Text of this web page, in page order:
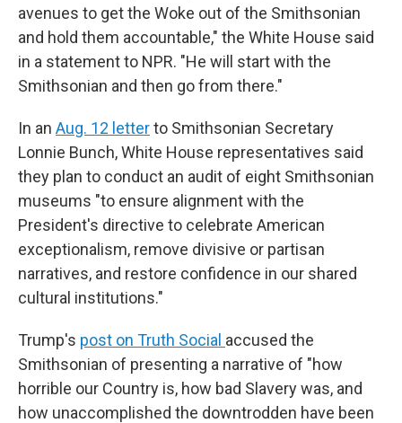
avenues to get the Woke out of the Smithsonian
and hold them accountable," the White House said
in a statement to NPR. "He will start with the
Smithsonian and then go from there."
In an Aug. 12 letterto Smithsonian Secretary
Lonnie Bunch, White House representatives said
they plan to conduct an audit of eight Smithsonian
museums "to ensure alignment with the
President's directive to celebrate American
exceptionalism, remove divisive or partisan
narratives, and restore confidence in our shared
cultural institutions."
Trump's post on Truth Social accused the
Smithsonian of presenting a narrative of "how
horrible our Country is, how bad Slavery was, and
how unaccomplished the downtrodden have been